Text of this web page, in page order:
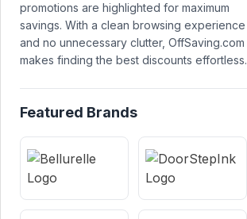
promotions are highlighted for maximum
savings. With a clean browsing experience
and no unnecessary clutter, OffSaving.com
makes finding the best discounts effortless.
Featured Brands